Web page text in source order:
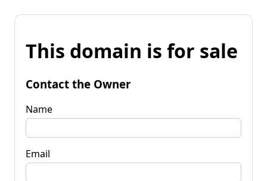
This domain is for sale
Contact the Owner
Name
Email